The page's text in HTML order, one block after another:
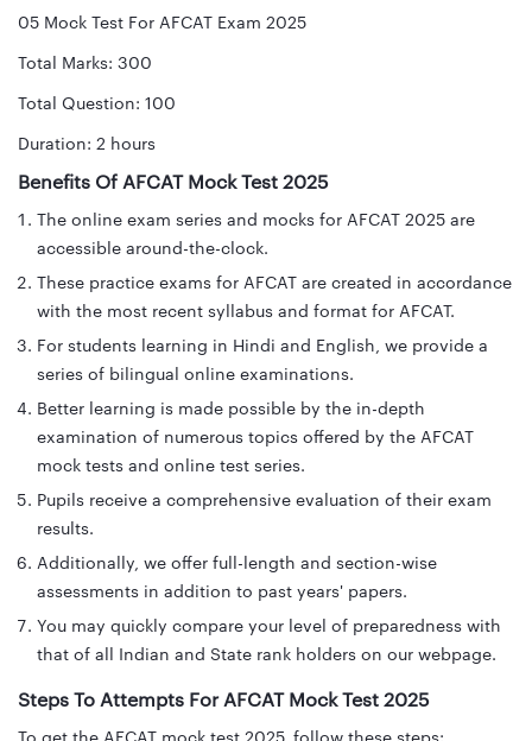
05 Mock Test For AFCAT Exam 2025
Total Marks: 300
Total Question: 100
Duration: 2 hours
Benefits Of AFCAT Mock Test 2025
The online exam series and mocks for AFCAT 2025 are
accessible around-the-clock.
These practice exams for AFCAT are created in accordance
with the most recent syllabus and format for AFCAT.
For students learning in Hindi and English, we provide a
series of bilingual online examinations.
Better learning is made possible by the in-depth
examination of numerous topics offered by the AFCAT
mock tests and online test series.
Pupils receive a comprehensive evaluation of their exam
results.
Additionally, we offer full-length and section-wise
assessments in addition to past years' papers.
You may quickly compare your level of preparedness with
that of all Indian and State rank holders on our webpage.
Steps To Attempts For AFCAT Mock Test 2025